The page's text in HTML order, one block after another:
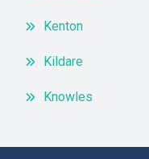
Kenton
Kildare
Knowles